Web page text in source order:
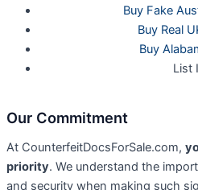
Buy Fake
Buy Real
Buy
List
Our Commitment
At CounterfeitDocsForSale.com,
priority. We understand the
and security when making such